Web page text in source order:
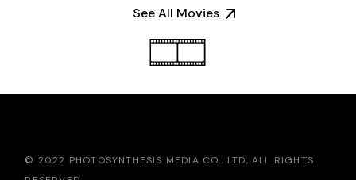
See All Movies
© 2022 PHOTOSYNTHESIS MEDIA CO., LTD, ALL RIGHTS